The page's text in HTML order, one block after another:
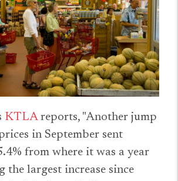
KTLAreports, "Another jump
in September sent
from where it was a year
the largest increase since